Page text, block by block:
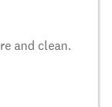
and clean.